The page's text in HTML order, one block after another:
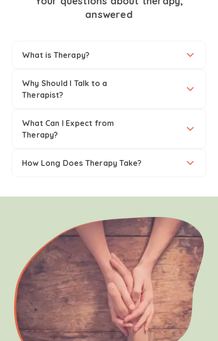
answered
What is Therapy?
Why Should I Talk to a
Therapist?
What Can I Expect from
Therapy?
How Long Does Therapy Take?